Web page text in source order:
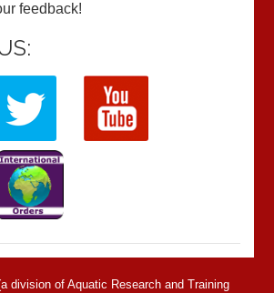
feedback!
division of Aquatic Research and Training